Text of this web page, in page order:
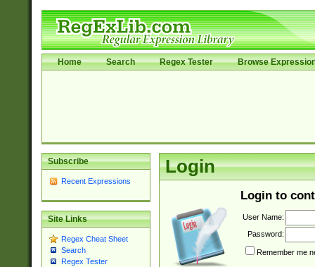
Home Search Regex Tester Browse
Subscribe
Recent Expressions
Site Links
Regex Cheat Sheet
Search
Regex Tester
Login
Login to
User Name:
Password:
Remember me